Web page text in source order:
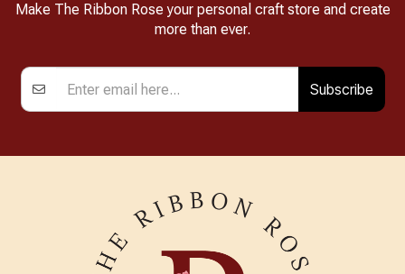
Make The Ribbon Rose your personal craft store and create
more than ever.
Subscribe